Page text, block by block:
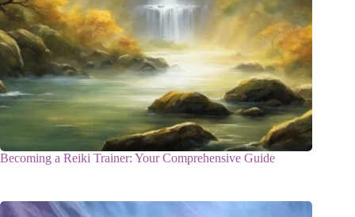
Becoming a Reiki Trainer: Your Comprehensive Guide